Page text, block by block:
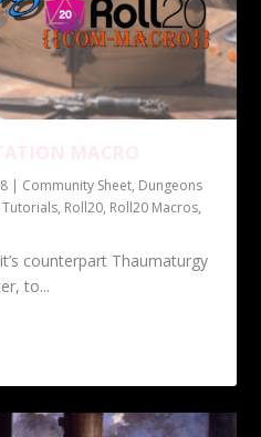
| Community Sheet, Dungeons
, Roll20, Roll20 Macros,
counterpart Thaumaturgy
to...